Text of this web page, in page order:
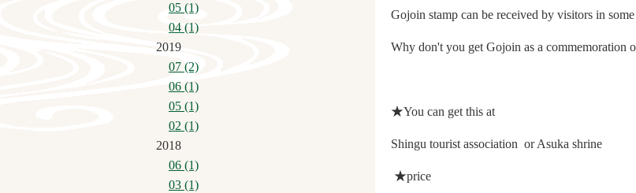
Gojoin stamp can be received by visitors in some
Why don't you get Gojoin as a commemoration
★You can get this at
Shingu tourist association or Asuka shrine
★price
05 (1)
04 (1)
2019
07 (2)
06 (1)
05 (1)
02 (1)
2018
06 (1)
03 (1)